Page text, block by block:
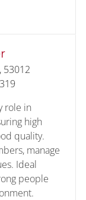
- Overnight
53012
role in
high
quality.
manage
Ideal
people